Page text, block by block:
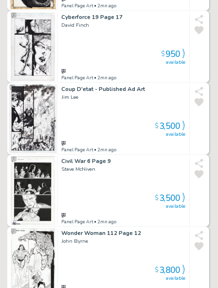
Panel Page Art• 2mn ago
Cyberforce 19 Page 17
David Finch
Panel Page Art• 2mn ago
available
$950
Coup D'etat - Published Ad Art
Jim Lee
Panel Page Art• 2mn ago
available
$3,500
Civil War 6 Page 9
Steve McNiven
Panel Page Art• 2mn ago
available
$3,500
Wonder Woman 112 Page 12
John Byrne
available
$3,800